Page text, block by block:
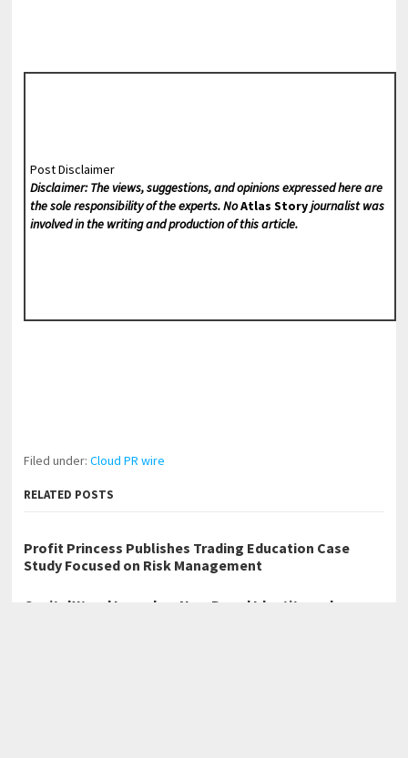
Post Disclaimer
Disclaimer: The views, suggestions, and opinions expressed here are
the sole responsibility of the experts. NoAtlas Storyjournalist was
involved in the writing and production of this article.
Filed under:Cloud PR wire
RELATED POSTS
Profit Princess Publishes Trading Education Case
Study Focused on Risk Management
CapitalXtend Launches New Brand Identity and